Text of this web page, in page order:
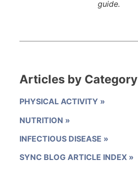
guide.
Articles by Category
PHYSICAL ACTIVITY
NUTRITION
INFECTIOUS DISEASE
SYNC BLOG ARTICLE INDEX